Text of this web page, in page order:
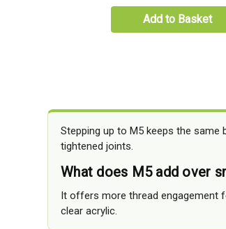
Add to Basket
Stepping up to M5 keeps the
tightened joints.
What does M5 add over
It offers more thread engagement
clear acrylic.